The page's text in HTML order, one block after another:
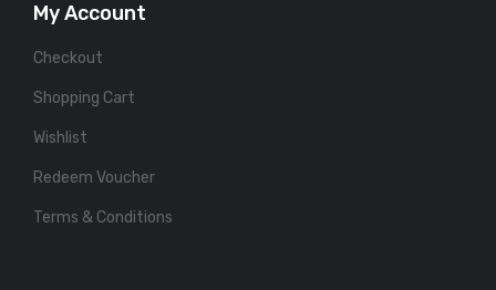
My Account
Checkout
Shopping Cart
Wishlist
Redeem Voucher
Terms & Conditions